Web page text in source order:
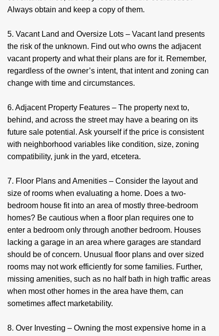
Always obtain and keep a copy of them.
5. Vacant Land and Oversize Lots – Vacant land presents
the risk of the unknown. Find out who owns the adjacent
vacant property and what their plans are for it. Remember,
regardless of the owner’s intent, that intent and zoning can
change with time and circumstances.
6. Adjacent Property Features – The property next to,
behind, and across the street may have a bearing on its
future sale potential. Ask yourself if the price is consistent
with neighborhood variables like condition, size, zoning
compatibility, junk in the yard, etcetera.
7. Floor Plans and Amenities – Consider the layout and
size of rooms when evaluating a home. Does a two-
bedroom house fit into an area of mostly three-bedroom
homes? Be cautious when a floor plan requires one to
enter a bedroom only through another bedroom. Houses
lacking a garage in an area where garages are standard
should be of concern. Unusual floor plans and over sized
rooms may not work efficiently for some families. Further,
missing amenities, such as no half bath in high traffic areas
when most other homes in the area have them, can
sometimes affect marketability.
8. Over Investing – Owning the most expensive home in a